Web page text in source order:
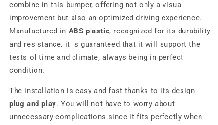
combine in this bumper, offering not only a visual
improvement but also an optimized driving experience.
Manufactured in ABS plastic, recognized for its durability
and resistance, it is guaranteed that it will support the
tests of time and climate, always being in perfect
condition.
The installation is easy and fast thanks to its design
plug and play. You will not have to worry about
unnecessary complications since it fits perfectly when